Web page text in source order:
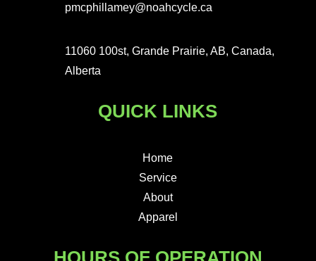
pmcphillamey@noahcycle.ca
11060 100st, Grande Prairie, AB, Canada,
Alberta
QUICK LINKS
Home
Service
About
Apparel